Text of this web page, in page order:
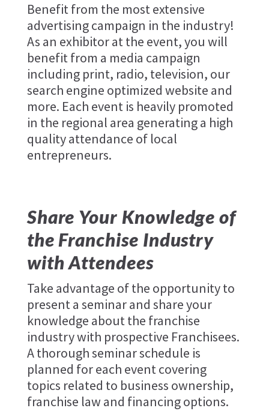
Benefit from the most extensive
advertising campaign in the industry!
As an exhibitor at the event, you will
benefit from a media campaign
including print, radio, television, our
search engine optimized website and
more. Each event is heavily promoted
in the regional area generating a high
quality attendance of local
entrepreneurs.
Share Your Knowledge of
the Franchise Industry
with Attendees
Take advantage of the opportunity to
present a seminar and share your
knowledge about the franchise
industry with prospective Franchisees.
A thorough seminar schedule is
planned for each event covering
topics related to business ownership,
franchise law and financing options.